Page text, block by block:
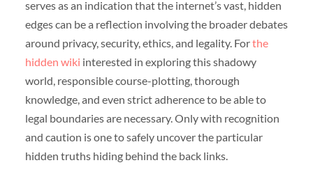
serves as an indication that the internet’s vast, hidden
edges can be a reflection involving the broader debates
around privacy, security, ethics, and legality. Forthe
hidden wiki interested in exploring this shadowy
world, responsible course-plotting, thorough
knowledge, and even strict adherence to be able to
legal boundaries are necessary. Only with recognition
and caution is one to safely uncover the particular
hidden truths hiding behind the back links.